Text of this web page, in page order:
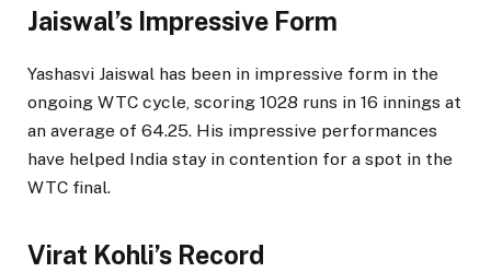
Jaiswal’s Impressive Form
Yashasvi Jaiswal has been in impressive form in the
ongoing WTC cycle, scoring 1028 runs in 16 innings at
an average of 64.25. His impressive performances
have helped India stay in contention for a spot in the
WTC final.
Virat Kohli’s Record